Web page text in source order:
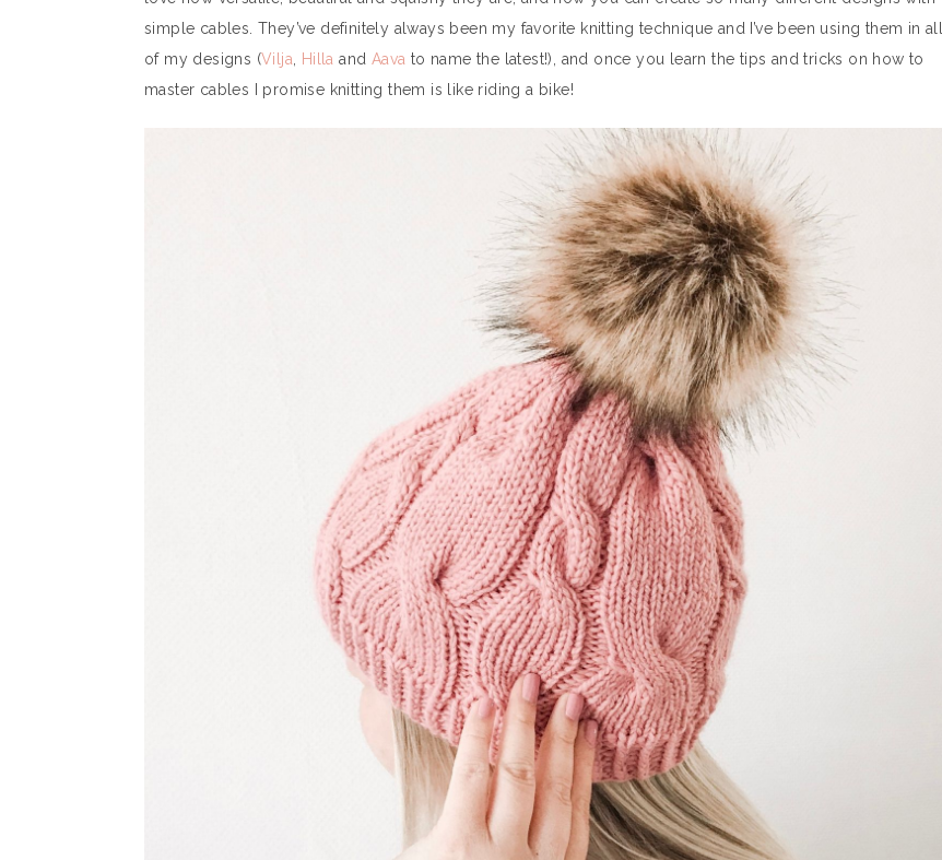
simple cables. They’ve definitely always been my favorite knitting technique and I’ve been using them in all
of my designs (Vilja Hilla and Aava to name the latest!), and once you learn the tips and tricks on how to
master cables I promise knitting them is like riding a bike!